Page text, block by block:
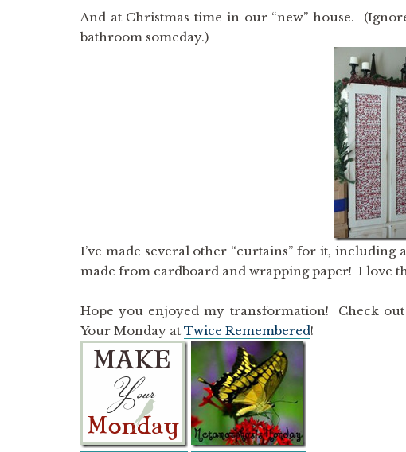
And at Christmas time in our “new” house.
bathroom someday.)
I’ve made several other “curtains” for it, including
made from cardboard and wrapping paper! I love
Hope you enjoyed my transformation! Check
Your Monday at Twice Remembered!